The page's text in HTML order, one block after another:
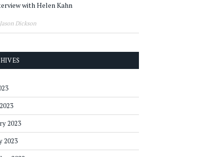
with Helen Kahn
Dickson
2023
2023